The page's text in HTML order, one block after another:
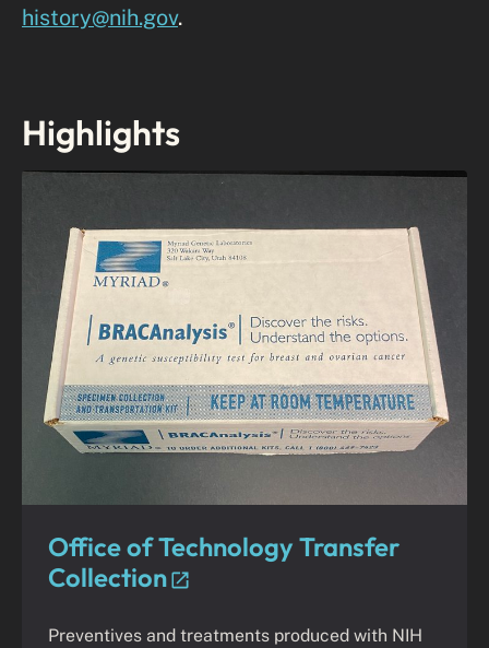
history@nih.gov.
Highlights
Office of Technology Transfer
Collection
Preventives and treatments produced with NIH